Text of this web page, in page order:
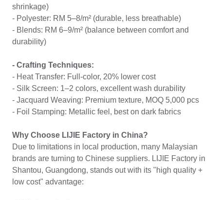
shrinkage)
- Polyester: RM 5–8/m² (durable, less breathable)
- Blends: RM 6–9/m² (balance between comfort and
durability)
- Crafting Techniques:
- Heat Transfer: Full-color, 20% lower cost
- Silk Screen: 1–2 colors, excellent wash durability
- Jacquard Weaving: Premium texture, MOQ 5,000 pcs
- Foil Stamping: Metallic feel, best on dark fabrics
Why Choose LIJIE Factory in China?
Due to limitations in local production, many Malaysian
brands are turning to Chinese suppliers. LIJIE Factory in
Shantou, Guangdong, stands out with its "high quality +
low cost" advantage: